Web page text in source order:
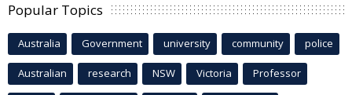
Popular Topics
Australia Government university community police
Australian research NSW Victoria Professor